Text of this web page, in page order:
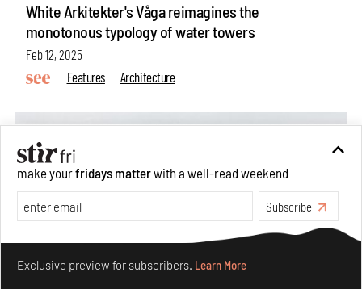
White Arkitekter's Våga reimagines the
monotonous typology of water towers
Feb 12, 2025
Features
Architecture
make yourfridays matterwith a well-read weekend
Subscribe
Exclusive preview for subscribers. Learn More
Make your fridays matter.Learn More